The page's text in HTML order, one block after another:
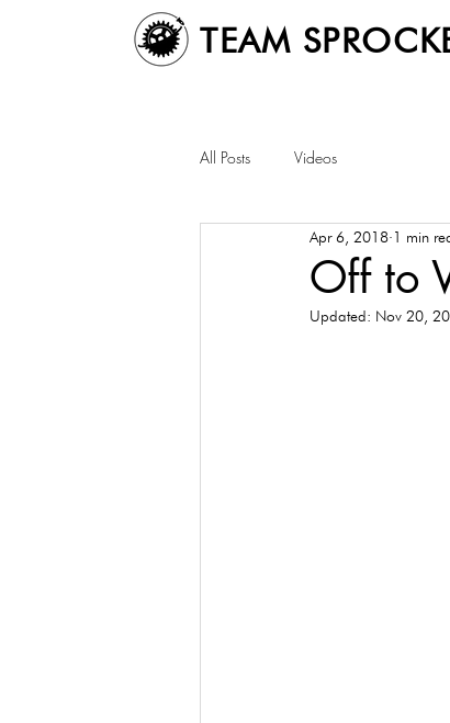
TEAM
All Posts Videos
Off to
Apr 6, 2018 1 min
Updated: Nov 20,